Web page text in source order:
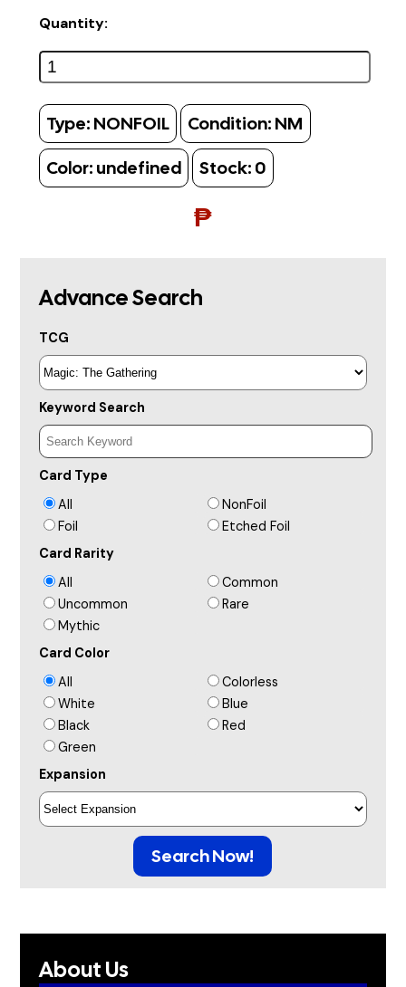
Quantity:
Type: NONFOIL Condition: NM
Color: undefined Stock: 0
₱
Advance Search
TCG
Keyword Search
Card Type
All
NonFoil
Foil
Etched Foil
Card Rarity
All
Common
Uncommon
Rare
Mythic
Card Color
All
Colorless
White
Blue
Black
Red
Green
Expansion
Search Now!
About Us